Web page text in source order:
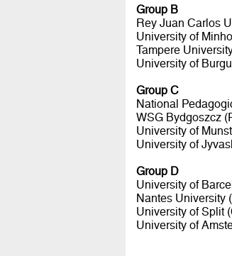
Group B
Rey Juan Carlos
University of
Tampere
University of
Group C
National
WSG Bydgoszcz
University of
University of
Group D
University of
Nantes University
University of Split
University of